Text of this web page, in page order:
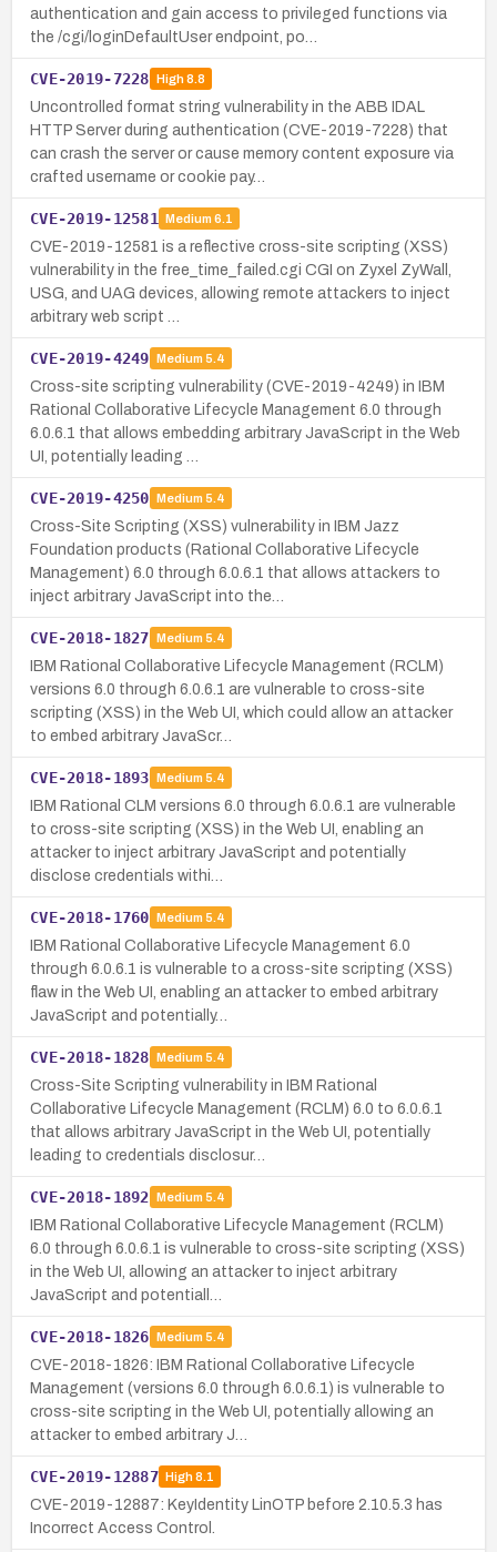
authentication and gain access to privileged functions via
the /cgi/loginDefaultUser endpoint, po…
CVE-2019-7228 High8.8
Uncontrolled format string vulnerability in the ABB IDAL
HTTP Server during authentication (CVE-2019-7228) that
can crash the server or cause memory content exposure via
crafted username or cookie pay…
CVE-2019-12581 Medium 6.1
CVE-2019-12581 is a reflective cross-site scripting (XSS)
vulnerability in the free_time_failed.cgi CGI on Zyxel ZyWall,
USG, and UAG devices, allowing remote attackers to inject
arbitrary web script …
CVE-2019-4249 Medium 5.4
Cross-site scripting vulnerability (CVE-2019-4249) in IBM
Rational Collaborative Lifecycle Management 6.0 through
6.0.6.1 that allows embedding arbitrary JavaScript in the Web
UI, potentially leading …
CVE-2019-4250 Medium 5.4
Cross-Site Scripting (XSS) vulnerability in IBM Jazz
Foundation products (Rational Collaborative Lifecycle
Management) 6.0 through 6.0.6.1 that allows attackers to
inject arbitrary JavaScript into the…
CVE-2018-1827 Medium 5.4
IBM Rational Collaborative Lifecycle Management (RCLM)
versions 6.0 through 6.0.6.1 are vulnerable to cross-site
scripting (XSS) in the Web UI, which could allow an attacker
to embed arbitrary JavaScr…
CVE-2018-1893 Medium 5.4
IBM Rational CLM versions 6.0 through 6.0.6.1 are vulnerable
to cross-site scripting (XSS) in the Web UI, enabling an
attacker to inject arbitrary JavaScript and potentially
disclose credentials withi…
CVE-2018-1760 Medium 5.4
IBM Rational Collaborative Lifecycle Management 6.0
through 6.0.6.1 is vulnerable to a cross-site scripting (XSS)
flaw in the Web UI, enabling an attacker to embed arbitrary
JavaScript and potentially…
CVE-2018-1828 Medium 5.4
Cross-Site Scripting vulnerability in IBM Rational
Collaborative Lifecycle Management (RCLM) 6.0 to 6.0.6.1
that allows arbitrary JavaScript in the Web UI, potentially
leading to credentials disclosur…
CVE-2018-1892 Medium 5.4
IBM Rational Collaborative Lifecycle Management (RCLM)
6.0 through 6.0.6.1 is vulnerable to cross-site scripting (XSS)
in the Web UI, allowing an attacker to inject arbitrary
JavaScript and potentiall…
CVE-2018-1826 Medium 5.4
CVE-2018-1826: IBM Rational Collaborative Lifecycle
Management (versions 6.0 through 6.0.6.1) is vulnerable to
cross-site scripting in the Web UI, potentially allowing an
attacker to embed arbitrary J…
CVE-2019-12887 High8.1
CVE-2019-12887: KeyIdentity LinOTP before 2.10.5.3 has
Incorrect Access Control.